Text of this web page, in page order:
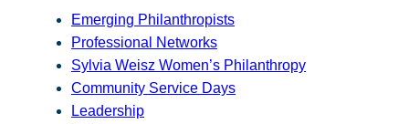
Emerging Philanthropists
Professional Networks
Sylvia Weisz Women’s Philanthropy
Community Service Days
Leadership